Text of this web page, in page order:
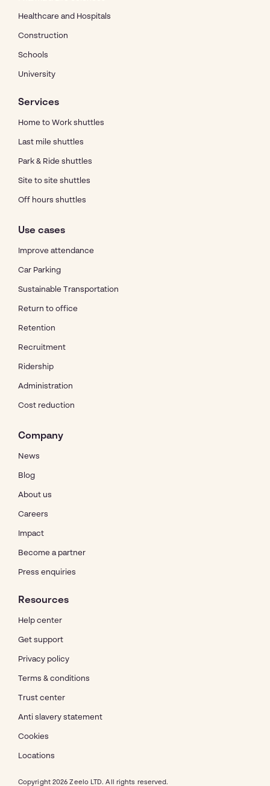
Healthcare and Hospitals
Construction
Schools
University
Services
Home to Work shuttles
Last mile shuttles
Park & Ride shuttles
Site to site shuttles
Off hours shuttles
Use cases
Improve attendance
Car Parking
Sustainable Transportation
Return to office
Retention
Recruitment
Ridership
Administration
Cost reduction
Company
News
Blog
About us
Careers
Impact
Become a partner
Press enquiries
Resources
Help center
Get support
Privacy policy
Terms & conditions
Trust center
Anti slavery statement
Cookies
Locations
Copyright 2026 Zeelo LTD. All rights reserved.